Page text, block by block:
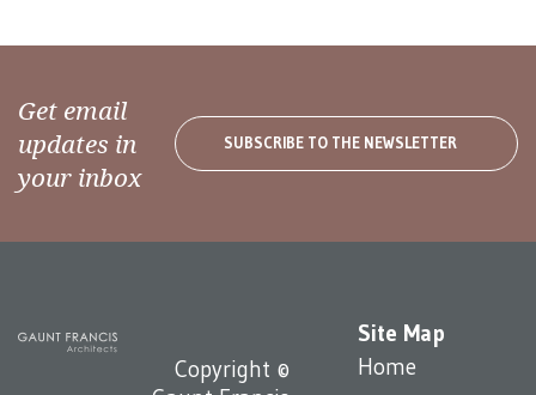
Get email
updates in
your inbox
SUBSCRIBE TO THE NEWSLETTER
Site Map
Home
Copyright ©